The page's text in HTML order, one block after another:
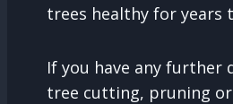
trees healthy for years
If you have any further
tree cutting, pruning